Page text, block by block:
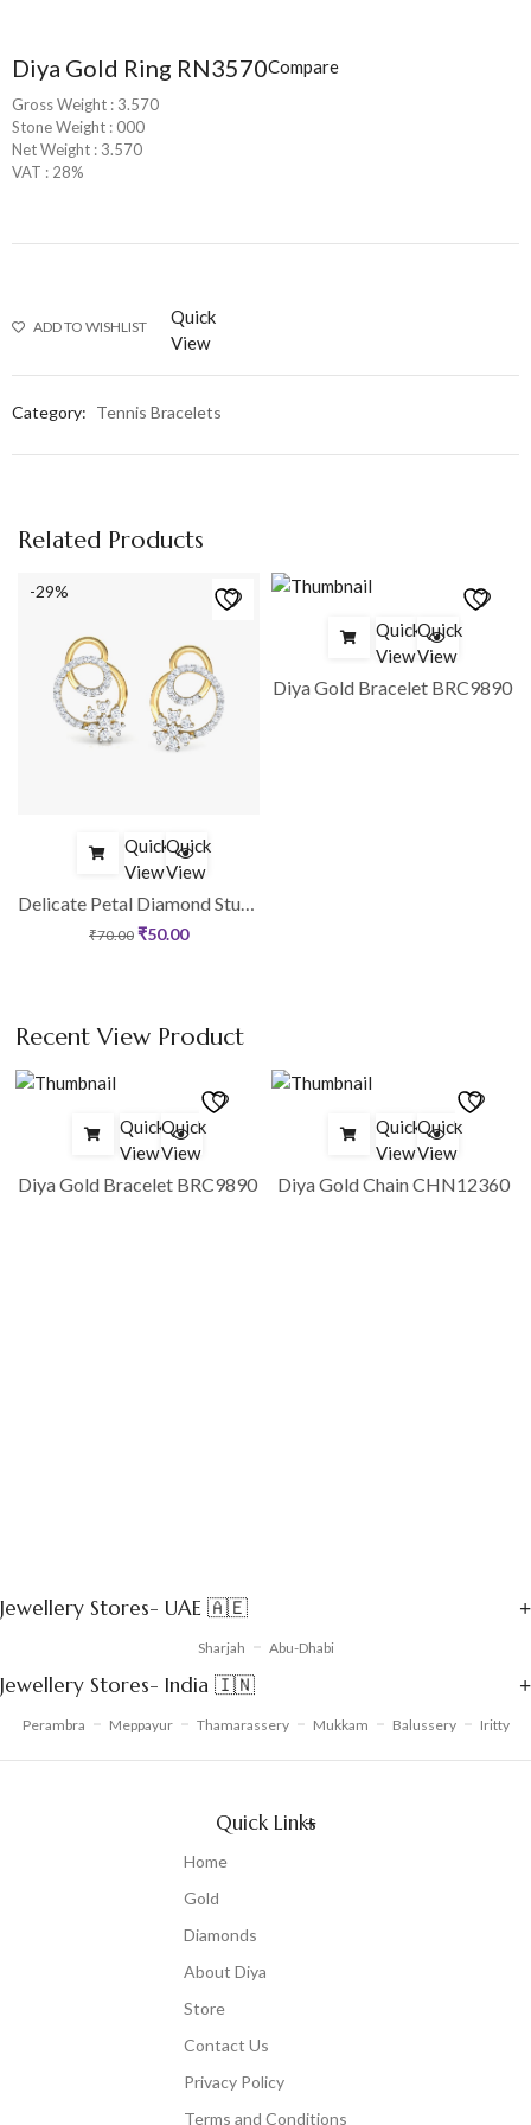
Diya Gold Ring RN3570
Gross Weight : 3.570
Stone Weight : 000
Net Weight : 3.570
VAT : 28%
Compare
ADD TO WISHLIST
Quick
View
Category: Tennis Bracelets
Related Products
-29%
Quick
View
Quick
View
Delicate Petal Diamond Stud Earrings
₹70.00 ₹50.00
Quick
View
Quick
View
Diya Gold Bracelet BRC9890
Recent View Product
Quick
View
Quick
View
Diya Gold Bracelet BRC9890
Quick
View
Quick
View
Diya Gold Chain CHN12360
Jewellery Stores- UAE 🇦🇪
Sharjah Abu-Dhabi
Jewellery Stores- India 🇮🇳
Perambra Meppayur Thamarassery Mukkam Balussery Iritty
Quick Links
Home
Gold
Diamonds
About Diya
Store
Contact Us
Privacy Policy
Terms and Conditions